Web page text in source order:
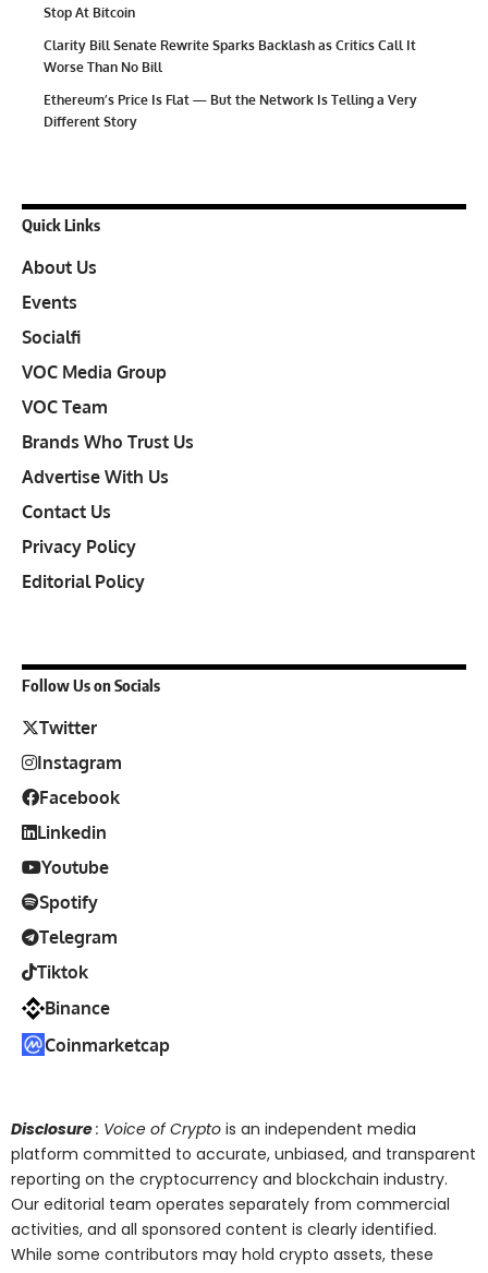
Stop At Bitcoin
Clarity Bill Senate Rewrite Sparks Backlash as Critics Call It
Worse Than No Bill
Ethereum’s Price Is Flat — But the Network Is Telling a Very
Different Story
Quick Links
About Us
Events
Socialfi
VOC Media Group
VOC Team
Brands Who Trust Us
Advertise With Us
Contact Us
Privacy Policy
Editorial Policy
Follow Us on Socials
Twitter
Instagram
Facebook
Linkedin
Youtube
Spotify
Telegram
Tiktok
Binance
Coinmarketcap
Disclosure: Voice of Crypto is an independent media
platform committed to accurate, unbiased, and transparent
reporting on the cryptocurrency and blockchain industry.
Our editorial team operates separately from commercial
activities, and all sponsored content is clearly identified.
While some contributors may hold crypto assets, these